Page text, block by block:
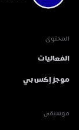
المحتوى
الفعاليات
موجز إكس بي
موسيقى